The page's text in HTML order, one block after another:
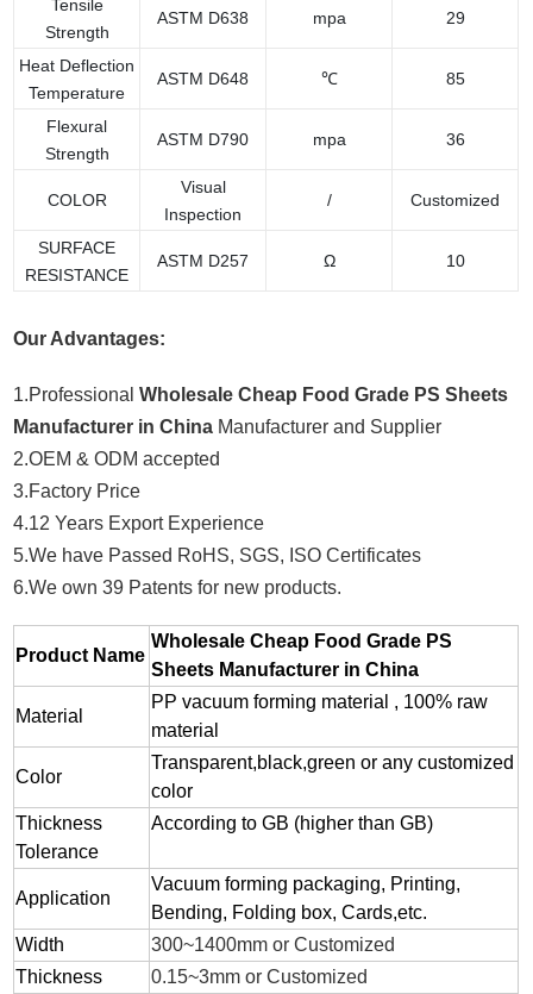
Tensile
Strength
ASTM D638 mpa 29
Heat Deflection
Temperature
ASTM D648 ℃ 85
Flexural
Strength
ASTM D790 mpa 36
COLOR
Visual
Inspection
/ Customized
SURFACE
RESISTANCE
ASTM D257 Ω 10
Our Advantages:
1.ProfessionalWholesale Cheap Food Grade PS Sheets
Manufacturer in China Manufacturer and Supplier
2.OEM & ODM accepted
3.Factory Price
4.12 Years Export Experience
5.We have Passed RoHS, SGS, ISO Certificates
6.We own 39 Patents for new products.
Product Name
Wholesale Cheap Food Grade PS
Sheets Manufacturer in China
Material
PP vacuum forming material , 100% raw
material
Color
Transparent,black,green or any customized
color
Thickness
Tolerance
According to GB (higher than GB)
Application
Vacuum forming packaging, Printing,
Bending, Folding box, Cards,etc.
Width
300~1400mm or Customized
Thickness
0.15~3mm or Customized